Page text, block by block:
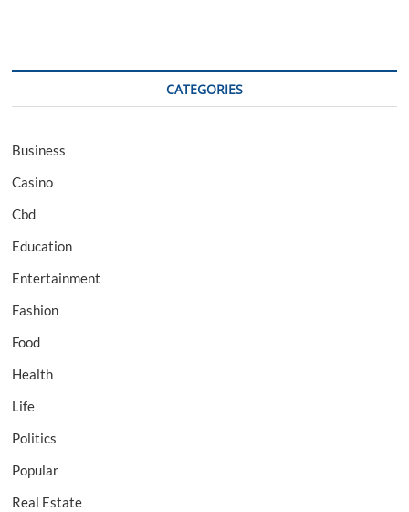
CATEGORIES
Business
Casino
Cbd
Education
Entertainment
Fashion
Food
Health
Life
Politics
Popular
Real Estate